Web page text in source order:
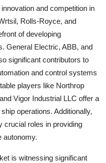
and competition in
Rolls-Royce, and
of developing
General Electric, ABB, and
significant contributors to
and control systems
players like Northrop
Vigor Industrial LLC offer a
operations. Additionally,
crucial roles in providing
autonomy.
is witnessing significant